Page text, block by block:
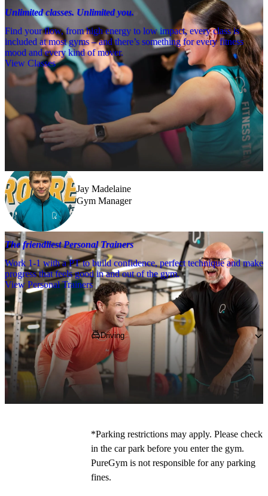
Unlimited classes. Unlimited you.
Find your flow, from high energy to low impact, every class is
included at most gyms – and there’s something for every fitness
mood and every kind of mover.
View Classes
Meet the team
Need a little help? Our team’s always nearby – and our Fitness
Coaches and expert PTs are here to guide you when you want to go
Jay Madelaine
Gym Manager
The friendliest Personal Trainers
Work 1-1 with a PT to build confidence, perfect technique and make
progress that feels good in and out of the gym.
View Personal Trainers
Getting to PureGym
Driving
Pop AL10 0XR
into your SatNav and
navigate to the gym, where you can park
for free on site!
*Parking restrictions may apply. Please check
in the car park before you enter the gym.
PureGym is not responsible for any parking
fines.